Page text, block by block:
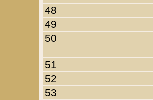
48
49
50
51
52
53